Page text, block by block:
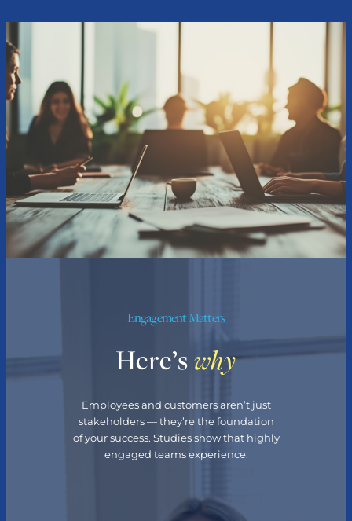
Engagement Matters
Here’swhy
Employees and customers aren’t just
stakeholders — they’re the foundation
of your success. Studies show that highly
engaged teams experience: